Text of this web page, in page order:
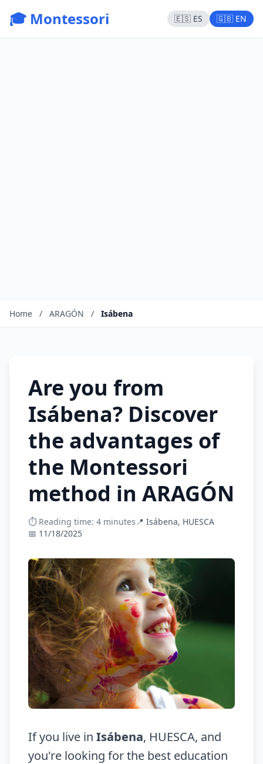
🎓 Montessori 🇪🇸 ES 🇬🇧 EN
Home / ARAGÓN / Isábena
Are you from
Isábena? Discover
the advantages of
the Montessori
method in ARAGÓN
⏱️ Reading time: 4 minutes📍 Isábena, HUESCA
📅 11/18/2025
If you live in Isábena, HUESCA, and
you're looking for the best education